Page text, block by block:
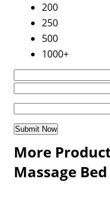
200
250
500
1000+
More
Massage